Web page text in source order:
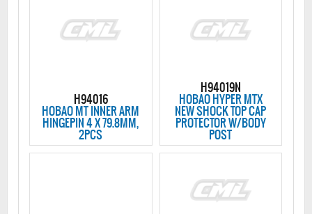
H94016
HOBAO MT INNER ARM
HINGEPIN 4 X 79.8MM,
2PCS
H94019N
HOBAO HYPER MTX
NEW SHOCK TOP CAP
PROTECTOR W/BODY
POST